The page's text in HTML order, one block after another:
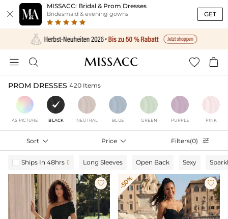

MISSACC: Bridal & Prom Dresses
Bridesmaid & evening gowns GET
   
PROM DRESSES 420 Items
AS PICTURE BLACK NEUTRAL BLUE GREEN PURPLE PINK
Sort  Price  Filters(0) 
Ships In 48hrs  Long Sleeves Open Back Sexy
 -50% 